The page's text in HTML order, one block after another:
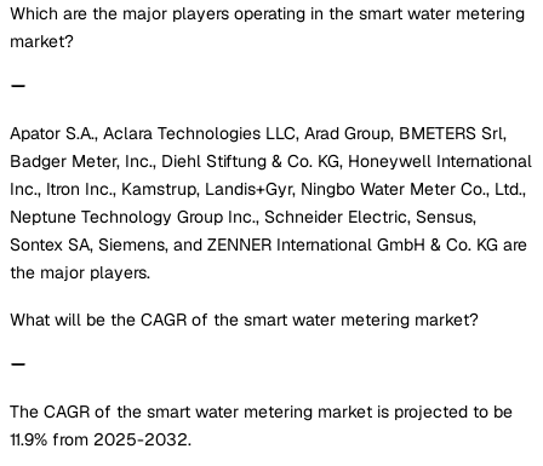
Which are the major players operating in the smart water metering
market?
Apator S.A., Aclara Technologies LLC, Arad Group, BMETERS Srl,
Badger Meter, Inc., Diehl Stiftung & Co. KG, Honeywell International
Inc., Itron Inc., Kamstrup, Landis+Gyr, Ningbo Water Meter Co., Ltd.,
Neptune Technology Group Inc., Schneider Electric, Sensus,
Sontex SA, Siemens, and ZENNER International GmbH & Co. KG are
the major players.
What will be the CAGR of the smart water metering market?
The CAGR of the smart water metering market is projected to be
11.9% from 2025-2032.